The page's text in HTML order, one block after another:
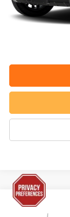
Documentation Fee:
ePrice
Used2025
Compare Vehicle